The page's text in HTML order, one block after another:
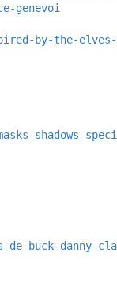
genevoi
by-the-
shadows-
buck-danny-